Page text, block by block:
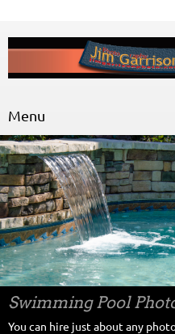
Menu
Swimming Pool
You can hire just about any